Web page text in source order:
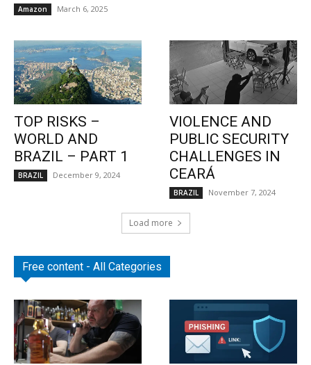
Amazon March 6, 2025
TOP RISKS –
WORLD AND
BRAZIL – PART 1
BRAZIL December 9, 2024
VIOLENCE AND
PUBLIC SECURITY
CHALLENGES IN
CEARÁ
BRAZIL November 7, 2024
Load more
Free content - All Categories